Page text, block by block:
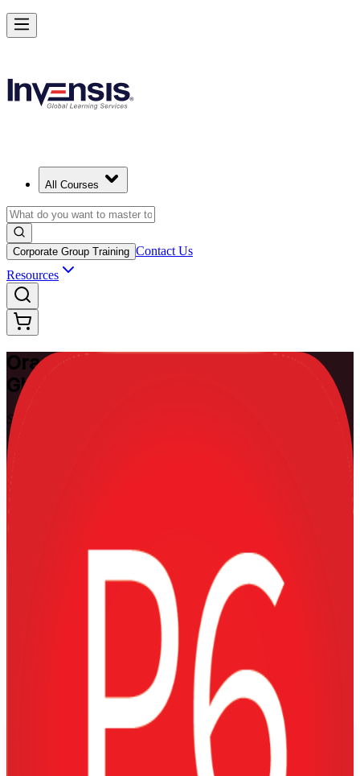
All Courses
Corporate Group Training Contact Us
Resources
Oracle Primavera P6
Training in
Ghana
Schedule and Control Major Projects
Learn to plan, schedule, resource-load and control complex projects
with Oracle Primavera P6, the enterprise scheduling tool trusted
across Ghana's oil and gas, mining, construction and power sectors.
engineers from Fundamentals to Advanced practitioner skill on real
Enquire about this Training
Master Enterprise Project Scheduling with Oracle Primavera P6 in
Starts from
Enrol Now